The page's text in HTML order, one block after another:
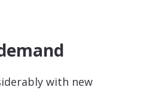
with new